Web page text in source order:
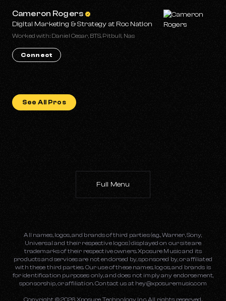
See All Pros
Cameron Rogers
Digital Marketing & Strategy at Roc Nation
Worked with: Daniel Cesar, BTS, Pitbull, Nas
Connect
Full Menu
All names, logos, and brands of third parties (e.g., Warner, Sony,
Universal and their respective logos) displayed on our site are
trademarks of their respective owners. Xposure Music and its
products and services are not endorsed by, sponsored by, or affiliated
with these third parties. Our use of these names, logos, and brands is
for identification purposes only, and does not imply any endorsement,
sponsorship, or affiliation. Contact us at hey@xposuremusic.com
Copyright ©2026 Xposure Technology Inc. All rights reserved.